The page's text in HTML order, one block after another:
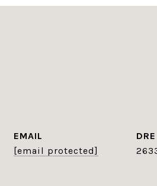
EMAIL
[email protected]